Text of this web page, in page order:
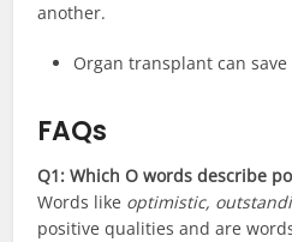
another.
Organ transplant can save
FAQs
Q1: Which O words describe
Words like optimistic,
positive qualities and are